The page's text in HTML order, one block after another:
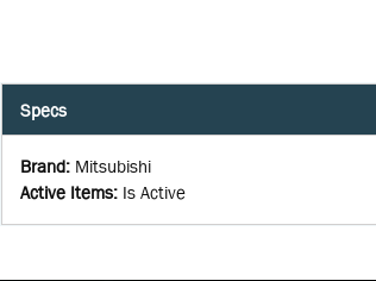
Specs
Brand: Mitsubishi
Active Items: Is Active